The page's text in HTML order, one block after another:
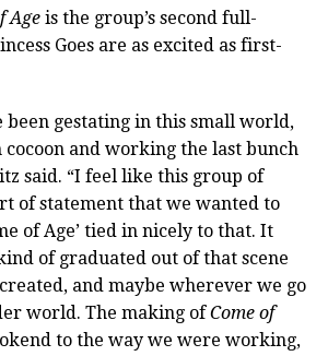
Age is the group’s second full-
Goes are as excited as first-
been gestating in this small world,
and working the last bunch
said. “I feel like this group of
of statement that we wanted to
of Age’ tied in nicely to that. It
of graduated out of that scene
and maybe wherever we go
world. The making ofCome of
to the way we were working,